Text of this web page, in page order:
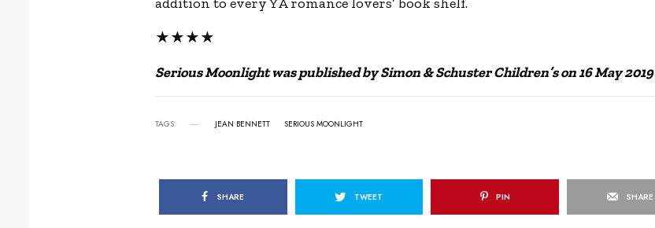
addition to every YA romance lovers’ book shelf.
★★★★
Serious Moonlight was published by Simon & Schuster Children’s on 16 May 2019
TAGS JEAN BENNETT SERIOUS MOONLIGHT
SHARE TWEET PIN SHARE